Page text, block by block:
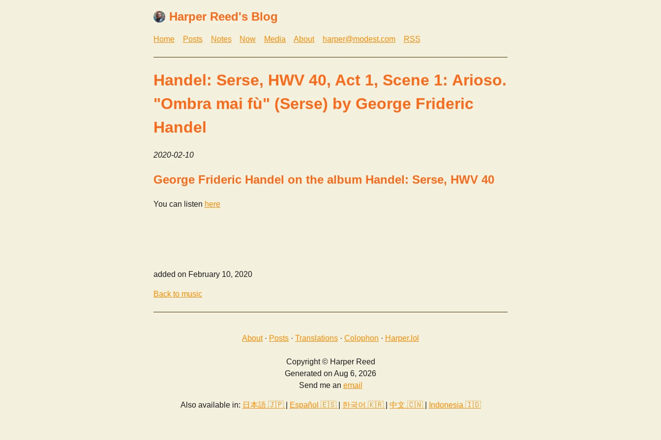
Harper Reed's Blog
Home Posts Notes Now Media About harper@modest.com RSS
Handel: Serse, HWV 40, Act 1, Scene 1: Arioso.
"Ombra mai fù" (Serse) by George Frideric
Handel
2020-02-10
George Frideric Handel on the album Handel: Serse, HWV 40
You can listen here
added on February 10, 2020
Back to music
About· Posts · Translations · Colophon · Harper.lol
Copyright © Harper Reed
Generated on Aug 6, 2026
Send me an email
Also available in: 日本語 🇯🇵 Español 🇪🇸 한국어 🇰🇷 中文 🇨🇳 Indonesia 🇮🇩